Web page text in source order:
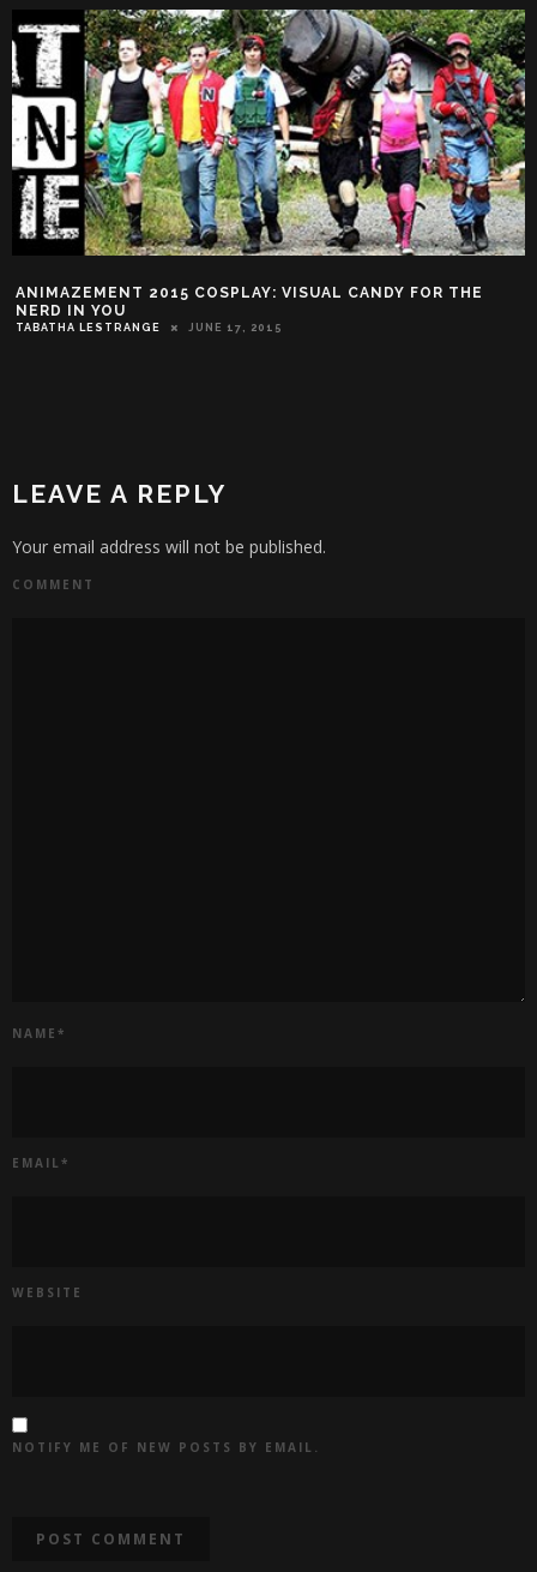
ANIMAZEMENT 2015 COSPLAY: VISUAL CANDY FOR THE
NERD IN YOU
TABATHA LESTRANGE JUNE 17, 2015
LEAVE A REPLY
Your email address will not be published.
COMMENT
NAME *
EMAIL *
WEBSITE
NOTIFY ME OF NEW POSTS BY EMAIL.